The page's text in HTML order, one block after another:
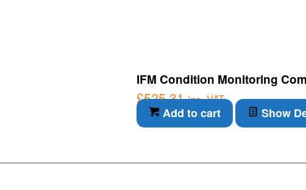
IFM Condition Monitoring
£525.31 inc. VAT
Add to cart Show